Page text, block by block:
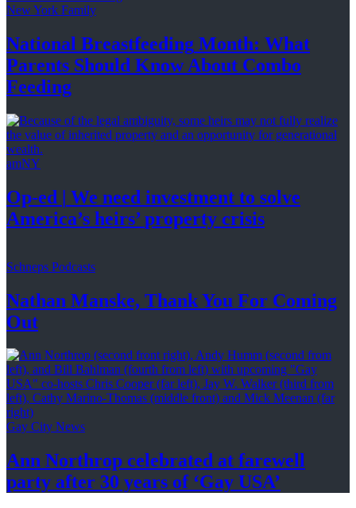
New York Family
National Breastfeeding Month: What
Parents Should Know About Combo
Feeding
amNY
Op-ed | We need investment to solve
America’s heirs’property crisis
Schneps Podcasts
Nathan Manske, Thank You For Coming
Out
Gay City News
Ann Northrop celebrated at farewell
party after 30 years of ‘Gay USA’